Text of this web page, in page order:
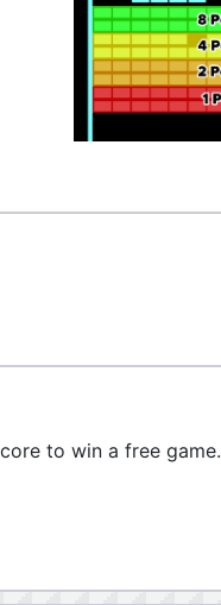
to win a free game.